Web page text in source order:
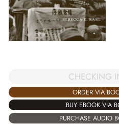
CHECKING
ORDER VIA
BUY EBOOK VIA
PURCHASE AUDIO